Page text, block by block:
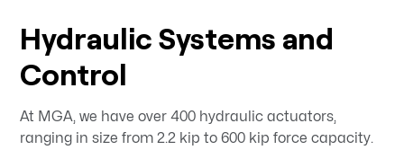
Hydraulic Systems and
Control
At MGA, we have over 400 hydraulic actuators,
ranging in size from 2.2 kip to 600 kip force capacity.